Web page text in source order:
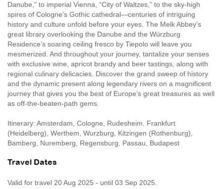
Danube,” to imperial Vienna, “City of Waltzes,” to the sky-high
spires of Cologne’s Gothic cathedral—centuries of intriguing
history and culture unfold before your eyes. The Melk Abbey’s
great library overlooking the Danube and the Würzburg
Residence’s soaring ceiling fresco by Tiepolo will leave you
mesmerized. And throughout your journey, tantalize your senses
with exclusive wine, apricot brandy and beer tastings, along with
regional culinary delicacies. Discover the grand sweep of history
and the dynamic present along legendary rivers on a magnificent
journey that gives you the best of Europe’s great treasures as well
as off-the-beaten-path gems.
Itinerary: Amsterdam, Cologne, Rudesheim, Frankfurt
(Heidelberg), Werthem, Wurzburg, Kitzingen (Rothenburg),
Bamberg, Nuremberg, Regensburg, Passau, Budapest
Travel Dates
Valid for travel 20 Aug 2025 - until 03 Sep 2025.